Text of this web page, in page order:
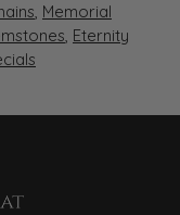
, Memorial
, Eternity